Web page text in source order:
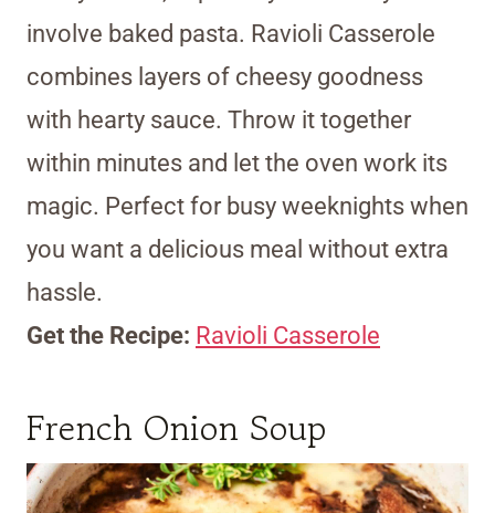
involve baked pasta. Ravioli Casserole
combines layers of cheesy goodness
with hearty sauce. Throw it together
within minutes and let the oven work its
magic. Perfect for busy weeknights when
you want a delicious meal without extra
hassle.
Get the Recipe: Ravioli Casserole
French Onion Soup